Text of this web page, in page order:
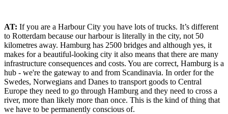
AT: If you are a Harbour City you have lots of trucks. It’s different
to Rotterdam because our harbour is literally in the city, not 50
kilometres away. Hamburg has 2500 bridges and although yes, it
makes for a beautiful-looking city it also means that there are many
infrastructure consequences and costs. You are correct, Hamburg is a
hub - we're the gateway to and from Scandinavia. In order for the
Swedes, Norwegians and Danes to transport goods to Central
Europe they need to go through Hamburg and they need to cross a
river, more than likely more than once. This is the kind of thing that
we have to be permanently conscious of.